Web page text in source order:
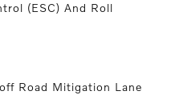
(ESC) And Roll
Road Mitigation Lane